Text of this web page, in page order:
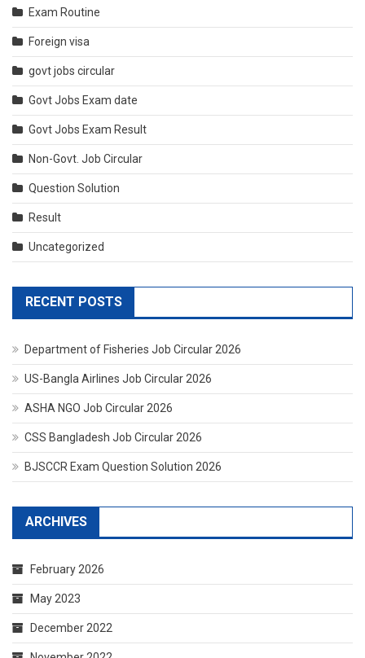
Exam Routine
Foreign visa
govt jobs circular
Govt Jobs Exam date
Govt Jobs Exam Result
Non-Govt. Job Circular
Question Solution
Result
Uncategorized
RECENT POSTS
Department of Fisheries Job Circular 2026
US-Bangla Airlines Job Circular 2026
ASHA NGO Job Circular 2026
CSS Bangladesh Job Circular 2026
BJSCCR Exam Question Solution 2026
ARCHIVES
February 2026
May 2023
December 2022